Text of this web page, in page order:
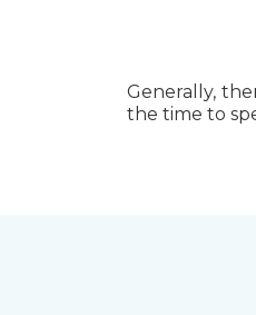
Generally,
the time to